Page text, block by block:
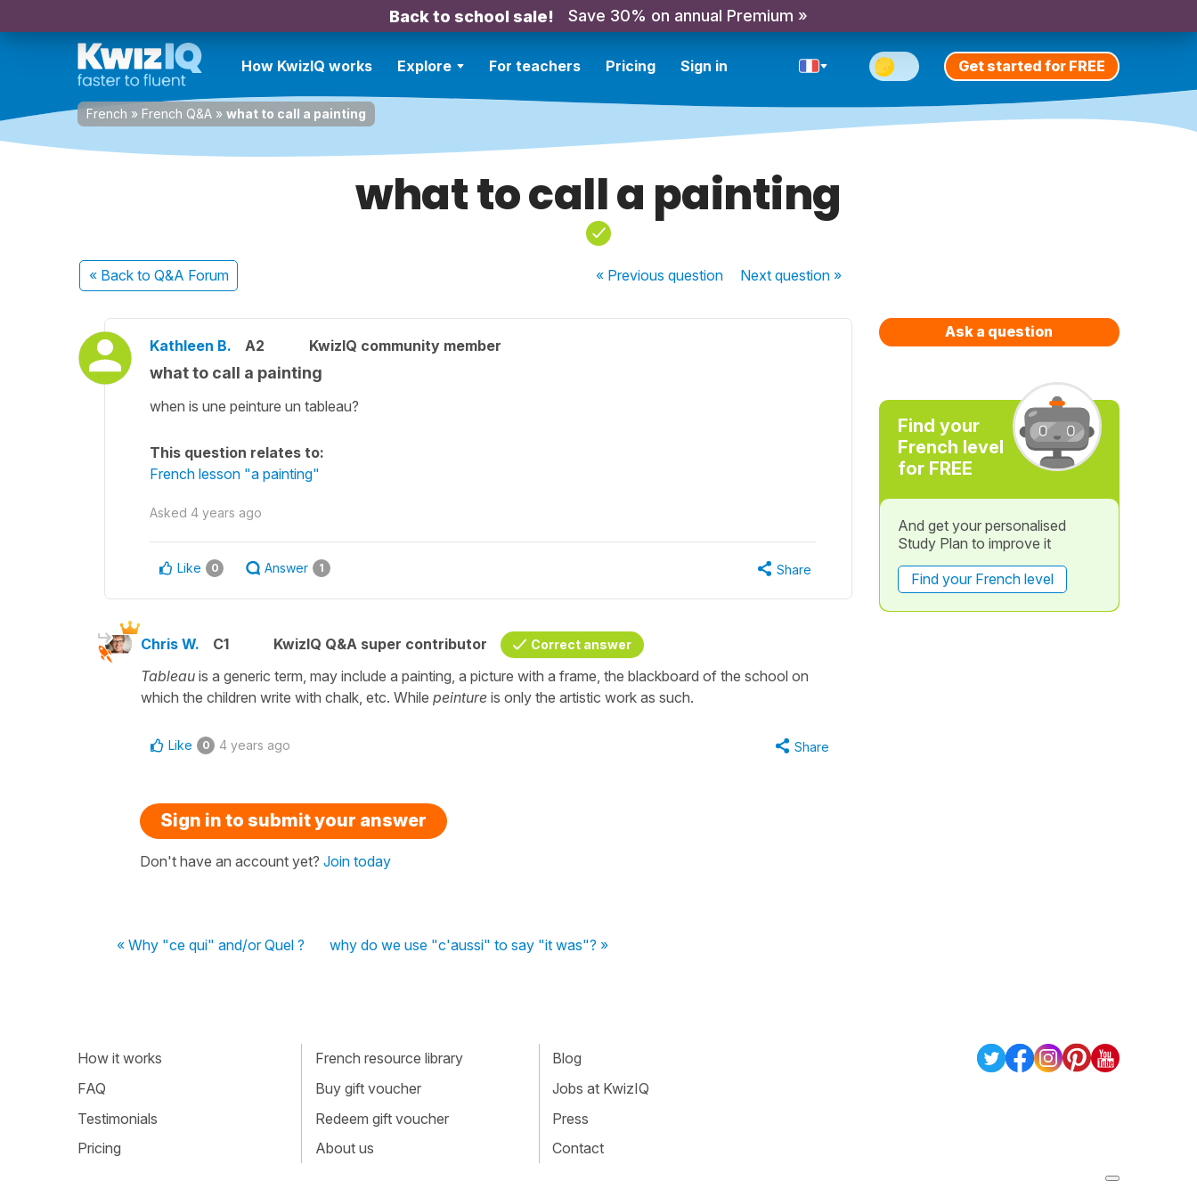
Back to school sale! Save 30% on annual Premium »
How KwizIQ works Explore For teachers Pricing Sign in Get started for FREE
French » French Q&A » what to call a painting
what to call a painting
« Back to Q&A Forum « Previousquestion Nextquestion »
Kathleen B. A2 KwizIQ community member
what to call a painting
when is une peinture un tableau?
This question relates to:
French lesson "a painting"
Asked 4 years ago
Like 0 Answer 1 Share
Chris W. C1 KwizIQ Q&A super contributor Correct answer
Tableau is a generic term, may include a painting, a picture with a frame, the blackboard of the school on
which the children write with chalk, etc. While peinture is only the artistic work as such.
Like 0 4 years ago Share
Sign in to submit your answer
Don't have an account yet? Join today
« Why "ce qui" and/or Quel ? why do we use "c'aussi" to say "it was"? »
Ask a question
Find your
French level
for FREE
And get your personalised
Study Plan to improve it
Find your French level
How it works
FAQ
Testimonials
Pricing
French resource library
Buy gift voucher
Redeem gift voucher
About us
Blog
Jobs at KwizIQ
Press
Contact